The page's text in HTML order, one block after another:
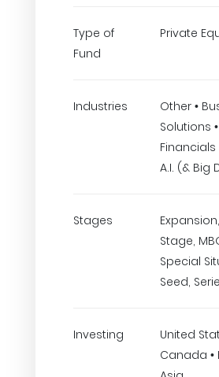
Type of
Fund
Private
Industries
Other •
Solutions
A.I. (& Big
Stages
Stage,
Special
Seed,
Investing
United
Canada •